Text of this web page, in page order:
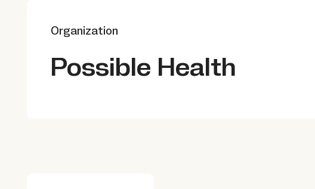
Organization
Possible Health